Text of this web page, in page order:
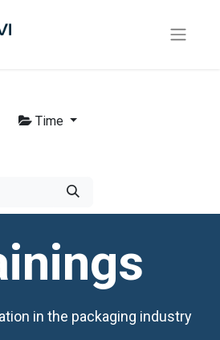
Time
in the packaging industry